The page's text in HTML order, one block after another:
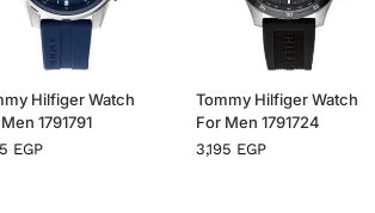
Hilfiger Watch
1791791
EGP
Tommy Hilfiger Watch
For Men 1791724
3,195 EGP